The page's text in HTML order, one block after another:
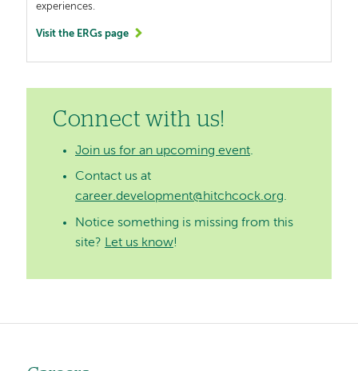
experiences.
Visit the ERGs page
Connect with us!
Join us for an upcoming event.
Contact us at
career.development@hitchcock.org.
Notice something is missing from this
site? Let us know!